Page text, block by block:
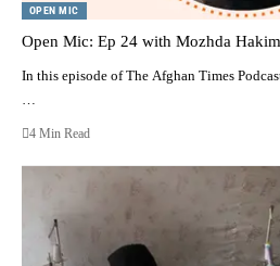
OPEN MIC
Open Mic: Ep 24 with Mozhda
In this episode of The Afghan Times
…
4 Min Read